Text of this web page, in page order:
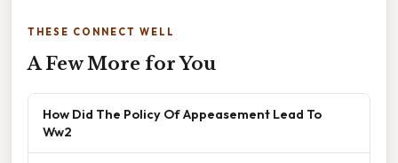
THESE CONNECT WELL
A Few More for You
How Did The Policy Of Appeasement Lead To
Ww2